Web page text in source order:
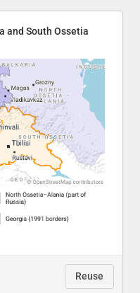
and South Ossetia
Reuse